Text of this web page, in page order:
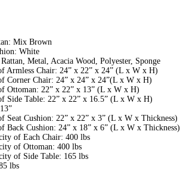
Mix Brown
White
Metal, Acacia Wood, Polyester, Sponge
Armless Chair: 24” x 22” x 24” (L x W x H)
Corner Chair: 24” x 24” x 24”(L x W x H)
Ottoman: 22” x 22” x 13” (L x W x H)
Side Table: 22” x 22” x 16.5” (L x W x H)
Seat Cushion: 22” x 22” x 3” (L x W x Thickness)
Back Cushion: 24” x 18” x 6” (L x W x Thickness)
of Each Chair: 400 lbs
of Ottoman: 400 lbs
of Side Table: 165 lbs
lbs